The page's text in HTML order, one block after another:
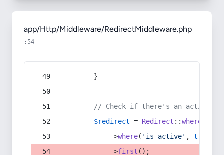
app/Http/Middleware/RedirectMiddleware.php
:54
        }
// Check if there's an active
$redirect = Redirect ::whereIn
            ->
where( 'is_active' , true
            ->
first ();